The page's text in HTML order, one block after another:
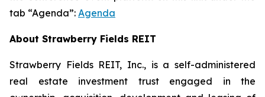
tab “Agenda”: Agenda
About Strawberry Fields REIT
Strawberry Fields REIT, Inc., is a self-administered
real estate investment trust engaged in the